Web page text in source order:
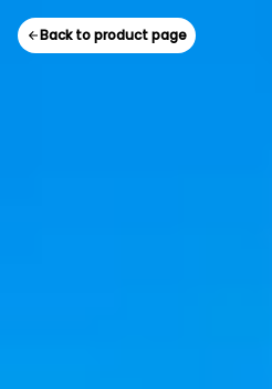
Back to product page